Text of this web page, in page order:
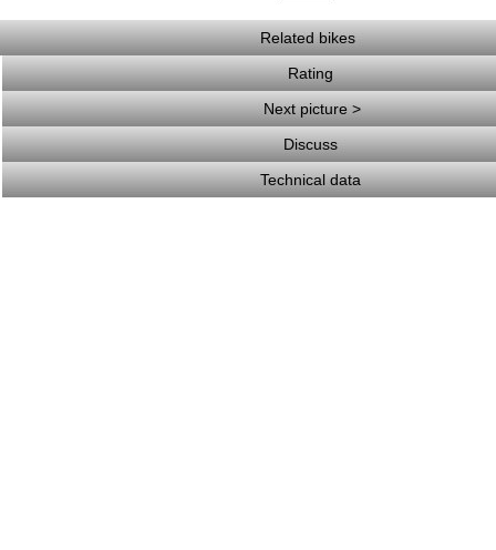
Related bikes
Rating
Next picture >
Discuss
Technical data